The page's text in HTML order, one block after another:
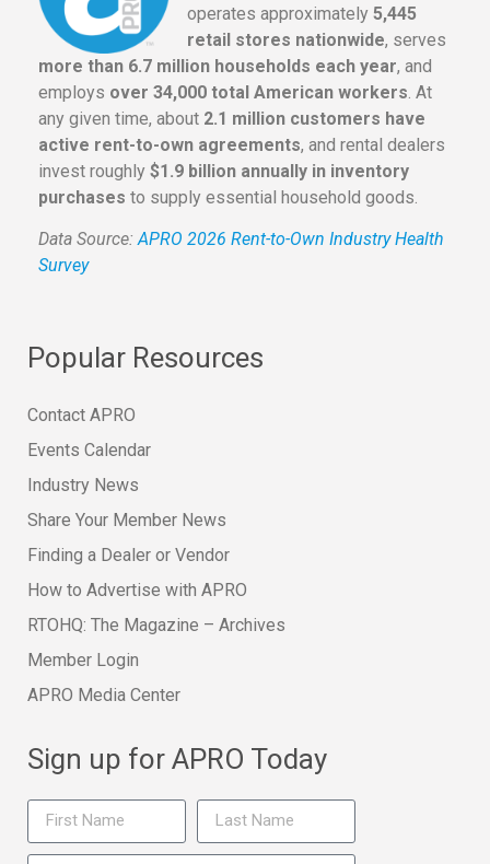
operates approximately 5,445
retail stores nationwide, serves
more than 6.7 million households each year, and
employs over 34,000 total American workers. At
any given time, about 2.1 million customers have
active rent-to-own agreements, and rental dealers
invest roughly $1.9 billion annually in inventory
purchases to supply essential household goods.
Data Source:APRO 2026 Rent-to-Own Industry Health
Survey
Popular Resources
Contact APRO
Events Calendar
Industry News
Share Your Member News
Finding a Dealer or Vendor
How to Advertise with APRO
RTOHQ: The Magazine – Archives
Member Login
APRO Media Center
Sign up for APRO Today